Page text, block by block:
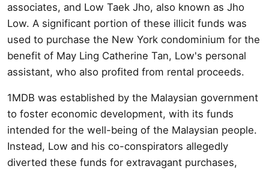
associates, and Low Taek Jho, also known as Jho
Low. A significant portion of these illicit funds was
used to purchase the New York condominium for the
benefit of May Ling Catherine Tan, Low's personal
assistant, who also profited from rental proceeds.
1MDB was established by the Malaysian government
to foster economic development, with its funds
intended for the well-being of the Malaysian people.
Instead, Low and his co-conspirators allegedly
diverted these funds for extravagant purchases,